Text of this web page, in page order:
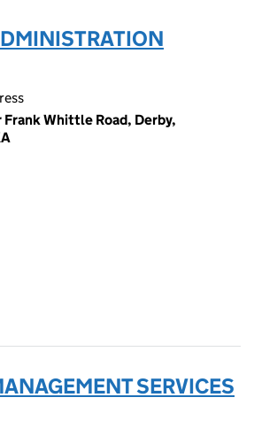
Whittle Road, Derby,
SERVICES